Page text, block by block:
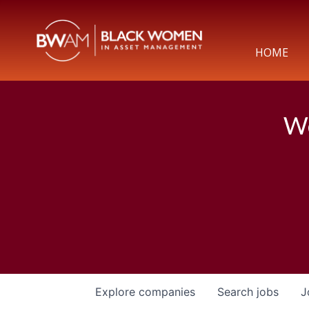
HOME
Search jobs
Explore companies